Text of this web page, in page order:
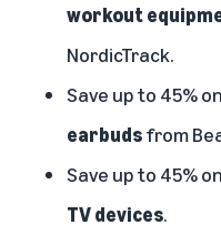
workout
NordicTrack.
Save up to 45%
earbudsfrom
Save up to 45%
TVdevices.